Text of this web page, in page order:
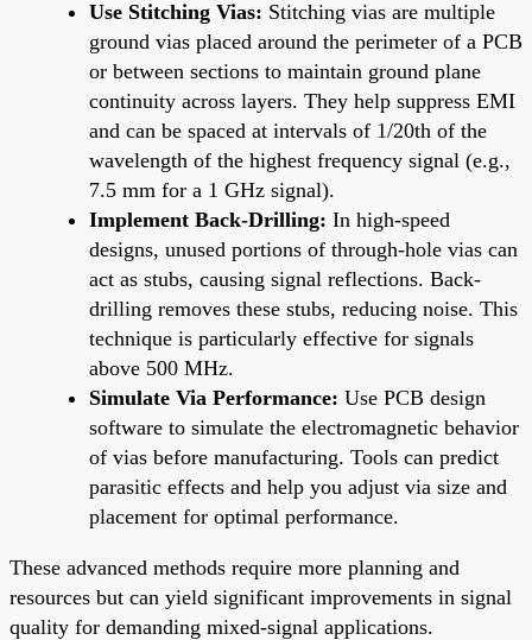
Use Stitching Vias: Stitching vias are multiple
ground vias placed around the perimeter of a PCB
or between sections to maintain ground plane
continuity across layers. They help suppress EMI
and can be spaced at intervals of 1/20th of the
wavelength of the highest frequency signal (e.g.,
7.5 mm for a 1 GHz signal).
Implement Back-Drilling: In high-speed
designs, unused portions of through-hole vias can
act as stubs, causing signal reflections. Back-
drilling removes these stubs, reducing noise. This
technique is particularly effective for signals
above 500 MHz.
Simulate Via Performance: Use PCB design
software to simulate the electromagnetic behavior
of vias before manufacturing. Tools can predict
parasitic effects and help you adjust via size and
placement for optimal performance.
These advanced methods require more planning and
resources but can yield significant improvements in signal
quality for demanding mixed-signal applications.